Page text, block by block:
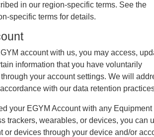
in our region-specific terms. See the
specific terms for details.
account with us, you may access,
information that you have voluntarily
your account settings. We will
with our data retention
your EGYM Account with any Equipment
trackers, wearables, or devices, you can
or devices through your device and/or